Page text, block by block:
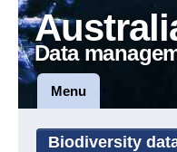
Data
Menu
Biodiversity